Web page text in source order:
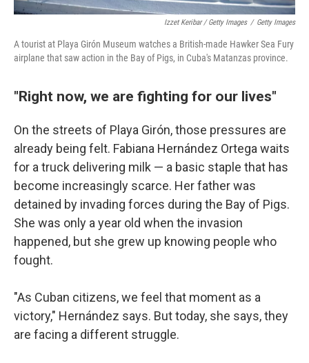
Izzet Keribar / Getty Images / Getty Images
A tourist at Playa Girón Museum watches a British-made Hawker Sea Fury
airplane that saw action in the Bay of Pigs, in Cuba's Matanzas province.
"Right now, we are fighting for our lives"
On the streets of Playa Girón, those pressures are
already being felt. Fabiana Hernández Ortega waits
for a truck delivering milk — a basic staple that has
become increasingly scarce. Her father was
detained by invading forces during the Bay of Pigs.
She was only a year old when the invasion
happened, but she grew up knowing people who
fought.
"As Cuban citizens, we feel that moment as a
victory," Hernández says. But today, she says, they
are facing a different struggle.